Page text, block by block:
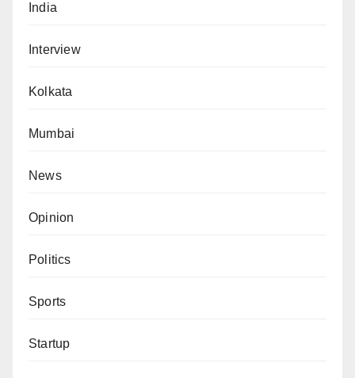
India
Interview
Kolkata
Mumbai
News
Opinion
Politics
Sports
Startup